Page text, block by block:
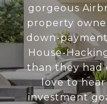
gorgeous
property
down-
House-
than they had
love to
investment